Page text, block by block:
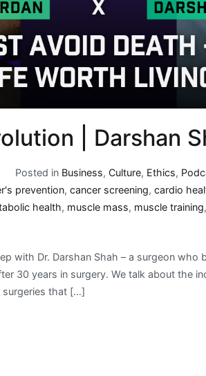
| Darshan
Posted in Business,Culture, Ethics,
prevention, cancer screening, cardio
health, muscle mass, muscle training,
with Dr. Darshan Shah – a surgeon who
30 years in surgery. We talk about the
surgeries that […]